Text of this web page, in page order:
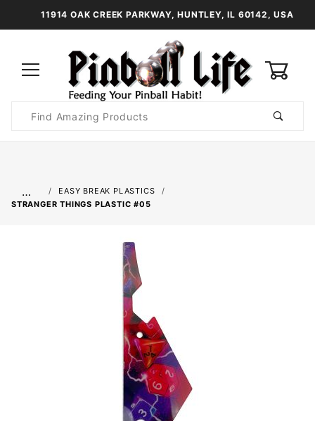
11914 OAK CREEK PARKWAY, HUNTLEY, IL 60142, USA
Search
…
EASY BREAK PLASTICS
STRANGER THINGS PLASTIC #05